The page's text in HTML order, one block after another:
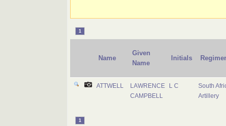
1
Name
Given
Name
Initials
ATTWELL
LAWRENCE
CAMPBELL
L C
South
Artillery
1